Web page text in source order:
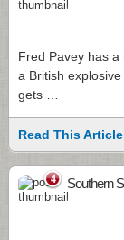
Fred Pavey has
a British
gets …
Read This Article
4 Southern